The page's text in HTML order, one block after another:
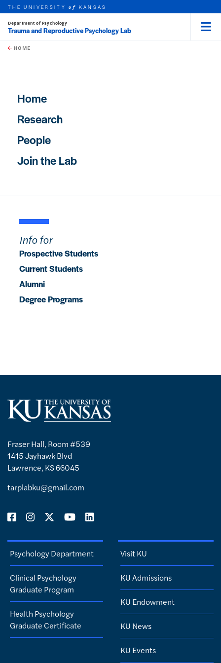
Skip to main content
this unit
THE UNIVERSITYof KANSAS
Department of Psychology
Trauma and Reproductive Psychology Lab
HOME
Main navigation
Home
Research
People
Join the Lab
Info for
Prospective Students
Current Students
Alumni
Degree Programs
Fraser Hall, Room #539
1415 Jayhawk Blvd
Lawrence, KS 66045
tarplabku@gmail.com
Psychology Department
Clinical Psychology
Graduate Program
Health Psychology
Graduate Certificate
Visit KU
KU Admissions
KU Endowment
KU News
KU Events